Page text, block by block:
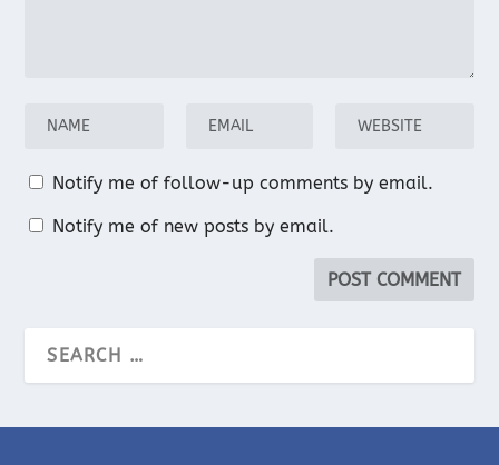
Notify me of follow-up comments by email.
Notify me of new posts by email.